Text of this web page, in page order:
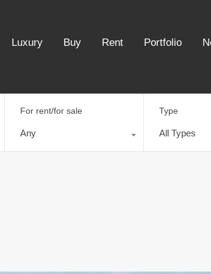
Luxury Buy Rent Portfolio
For rent/for sale
Any
Type
All Types